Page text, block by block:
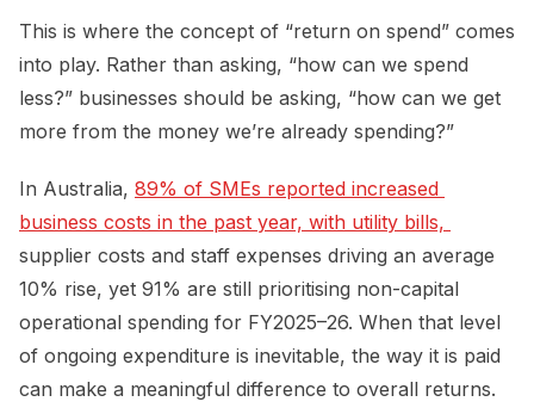
This is where the concept of “return on spend” comes
into play. Rather than asking, “how can we spend
less?” businesses should be asking, “how can we get
more from the money we’re already spending?”
In Australia, 89% of SMEs reported increased
supplier costs and staff expenses driving an average
10% rise, yet 91% are still prioritising non-capital
operational spending for FY2025–26. When that level
of ongoing expenditure is inevitable, the way it is paid
can make a meaningful difference to overall returns.